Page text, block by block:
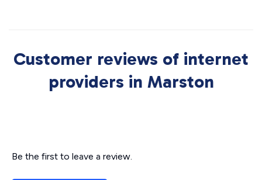
Customer reviews of internet
providers in Marston
Be the first to leave a review.